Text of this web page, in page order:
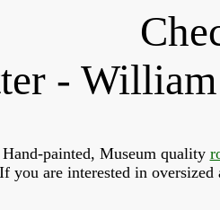
-
Hand-painted, Museum quality
If you are interested in